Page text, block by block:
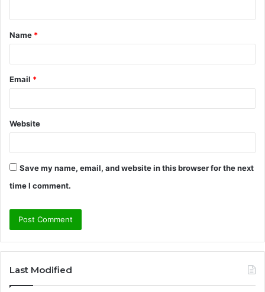
t
*
Name *
Email *
Website
Save my name, email, and website in this browser for the next
time I comment.
Last Modified